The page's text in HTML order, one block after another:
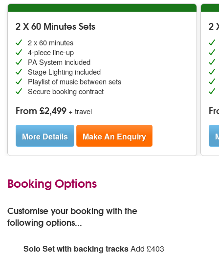
2 X 60 Minutes Sets
2 x 60 minutes
4-piece line-up
PA System included
Stage Lighting included
Playlist of music between sets
Secure booking contract
From £2,499 + travel
More Details Make An Enquiry
2
Booking Options
Customise your booking with the
following options...
Solo Set with backing tracksAdd £403